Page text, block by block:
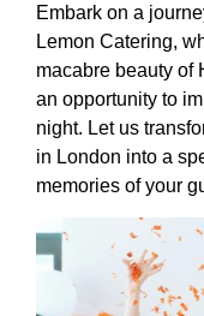
Embark on a
Lemon Catering,
macabre beauty of
an opportunity to
night. Let us
in London into a
memories of your